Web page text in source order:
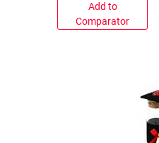
Add to
Comparator